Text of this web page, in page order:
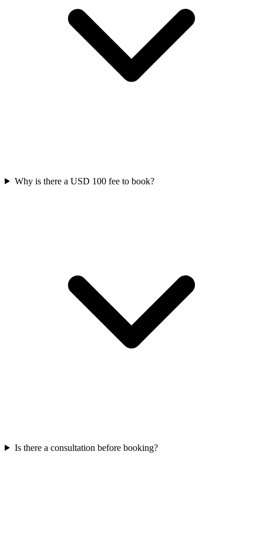
Why is there a USD 100 fee to book?
Is there a consultation before booking?